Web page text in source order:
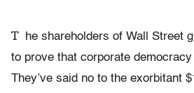
T
he shareholders of Wall Street
to prove that corporate democracy
They’ve said no to the exorbitant